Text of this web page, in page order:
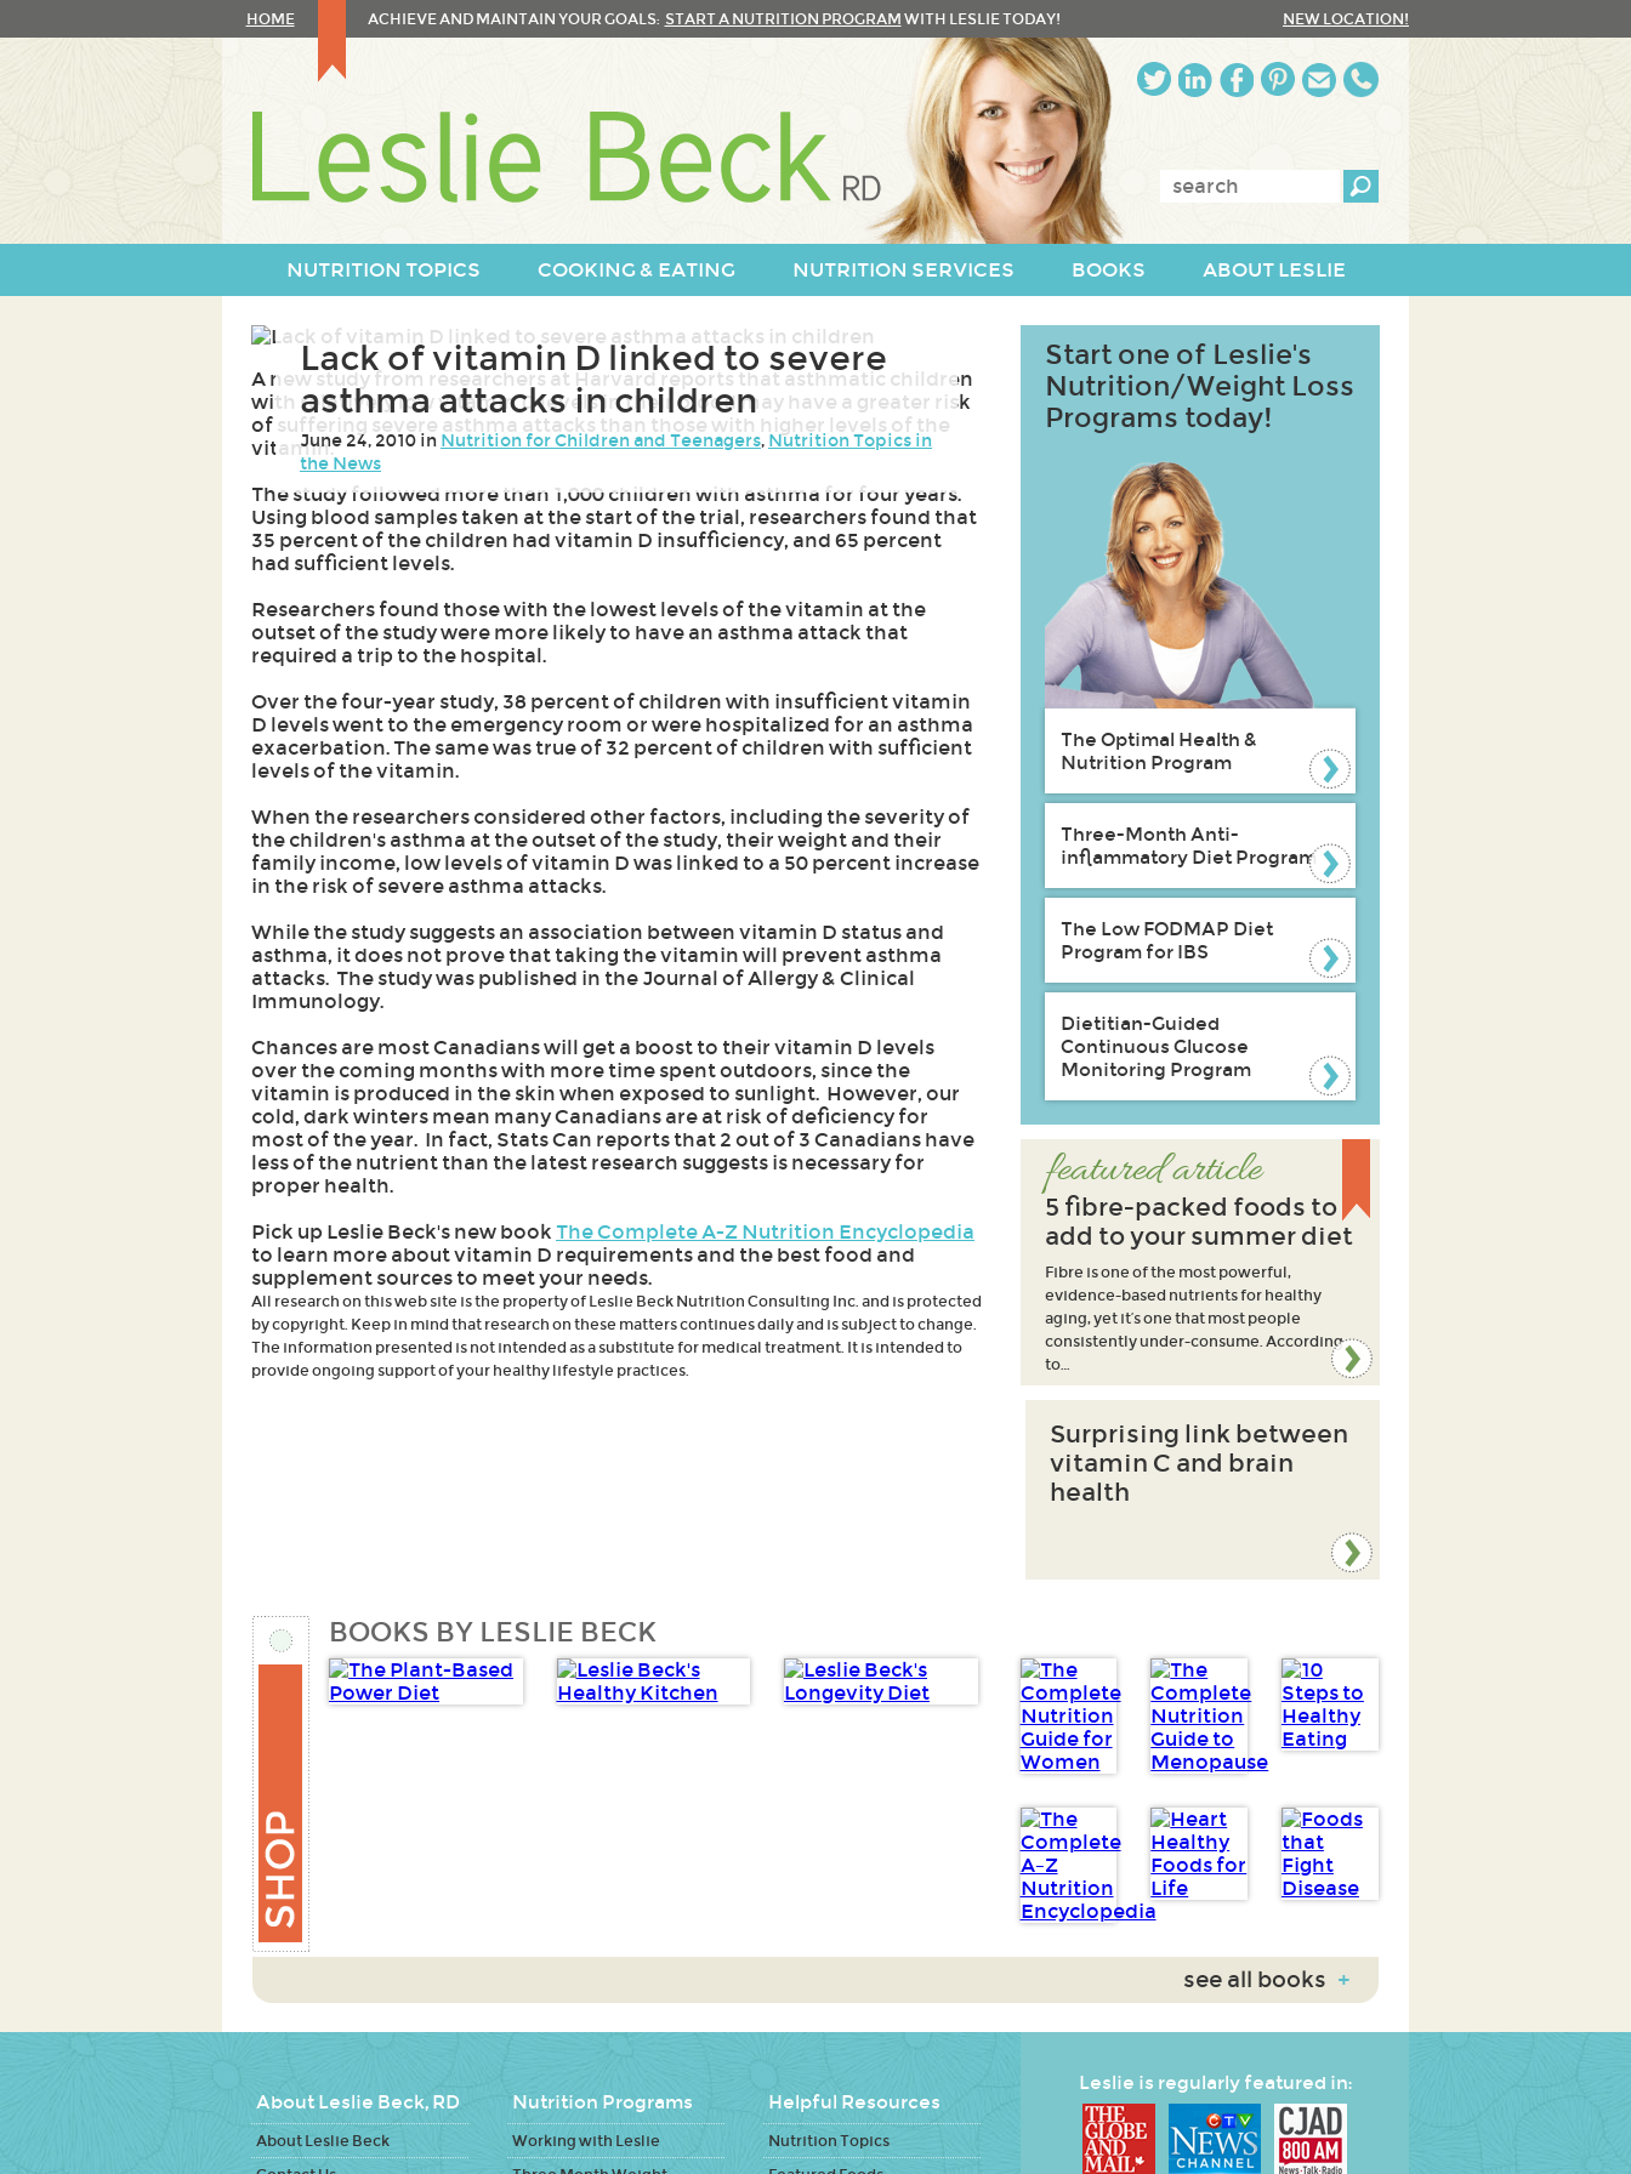
to
HOME ACHIEVE AND MAINTAIN YOUR GOALS: START A NUTRITION PROGRAM WITH LESLIE TODAY! NEW LOCATION!
Enter
NUTRITION TOPICS COOKING & EATING NUTRITION SERVICES BOOKS ABOUT LESLIE
Lack of vitamin D linked to severe
asthma attacks in children
June 24, 2010 in Nutrition for Children and Teenagers, Nutrition Topics in
the News
A new study from researchers at Harvard reports that asthmatic children
with relatively low vitamin D levels in their blood may have a greater risk
of suffering severe asthma attacks than those with higher levels of the
vitamin.
The study followed more than 1,000 children with asthma for four years.
Using blood samples taken at the start of the trial, researchers found that
35 percent of the children had vitamin D insufficiency, and 65 percent
had sufficient levels.
Researchers found those with the lowest levels of the vitamin at the
outset of the study were more likely to have an asthma attack that
required a trip to the hospital.
Over the four-year study, 38 percent of children with insufficient vitamin
D levels went to the emergency room or were hospitalized for an asthma
exacerbation. The same was true of 32 percent of children with sufficient
levels of the vitamin.
When the researchers considered other factors, including the severity of
the children's asthma at the outset of the study, their weight and their
family income, low levels of vitamin D was linked to a 50 percent increase
in the risk of severe asthma attacks.
While the study suggests an association between vitamin D status and
asthma, it does not prove that taking the vitamin will prevent asthma
attacks. The study was published in the Journal of Allergy & Clinical
Immunology.
Chances are most Canadians will get a boost to their vitamin D levels
over the coming months with more time spent outdoors, since the
vitamin is produced in the skin when exposed to sunlight. However, our
cold, dark winters mean many Canadians are at risk of deficiency for
most of the year. In fact, Stats Can reports that 2 out of 3 Canadians have
less of the nutrient than the latest research suggests is necessary for
proper health.
Pick up Leslie Beck's new book The Complete A-Z Nutrition Encyclopedia
to learn more about vitamin D requirements and the best food and
supplement sources to meet your needs.
All research on this web site is the property of Leslie Beck Nutrition Consulting Inc. and is protected
by copyright. Keep in mind that research on these matters continues daily and is subject to change.
The information presented is not intended as a substitute for medical treatment. It is intended to
provide ongoing support of your healthy lifestyle practices.
Start one of Leslie's
Nutrition/Weight Loss
Programs today!
The Optimal Health &
Nutrition Program
Three-Month Anti-
inflammatory Diet Program
The Low FODMAP Diet
Program for IBS
Dietitian-Guided
Continuous Glucose
Monitoring Program
featured article
5 fibre-packed foods to
add to your summer diet
Fibre is one of the most powerful,
evidence-based nutrients for healthy
aging, yet it’s one that most people
consistently under-consume. According
to…
Surprising link between
vitamin C and brain
health
BOOKS BY LESLIE BECK
see all books +
About Leslie Beck, RD
About Leslie Beck
Nutrition Programs
Working with Leslie
Helpful Resources
Nutrition Topics
Leslie is regularly featured in: